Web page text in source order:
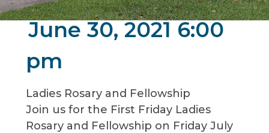
June 30, 2021 6:00
pm
Ladies Rosary and Fellowship
Join us for the First Friday Ladies
Rosary and Fellowship on Friday July